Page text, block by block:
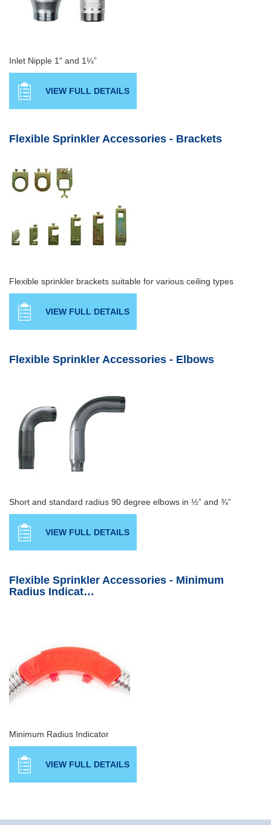
Inlet Nipple 1" and 1¼”
VIEW FULL DETAILS
Flexible Sprinkler Accessories - Brackets
Flexible sprinkler brackets suitable for various ceiling types
VIEW FULL DETAILS
Flexible Sprinkler Accessories - Elbows
Short and standard radius 90 degree elbows in ½” and ¾”
VIEW FULL DETAILS
Flexible Sprinkler Accessories - Minimum
Radius Indicat…
Minimum Radius Indicator
VIEW FULL DETAILS